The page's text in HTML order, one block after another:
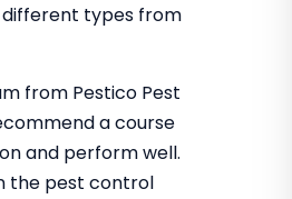
types from
from Pestico Pest
a course
and perform well.
the pest control